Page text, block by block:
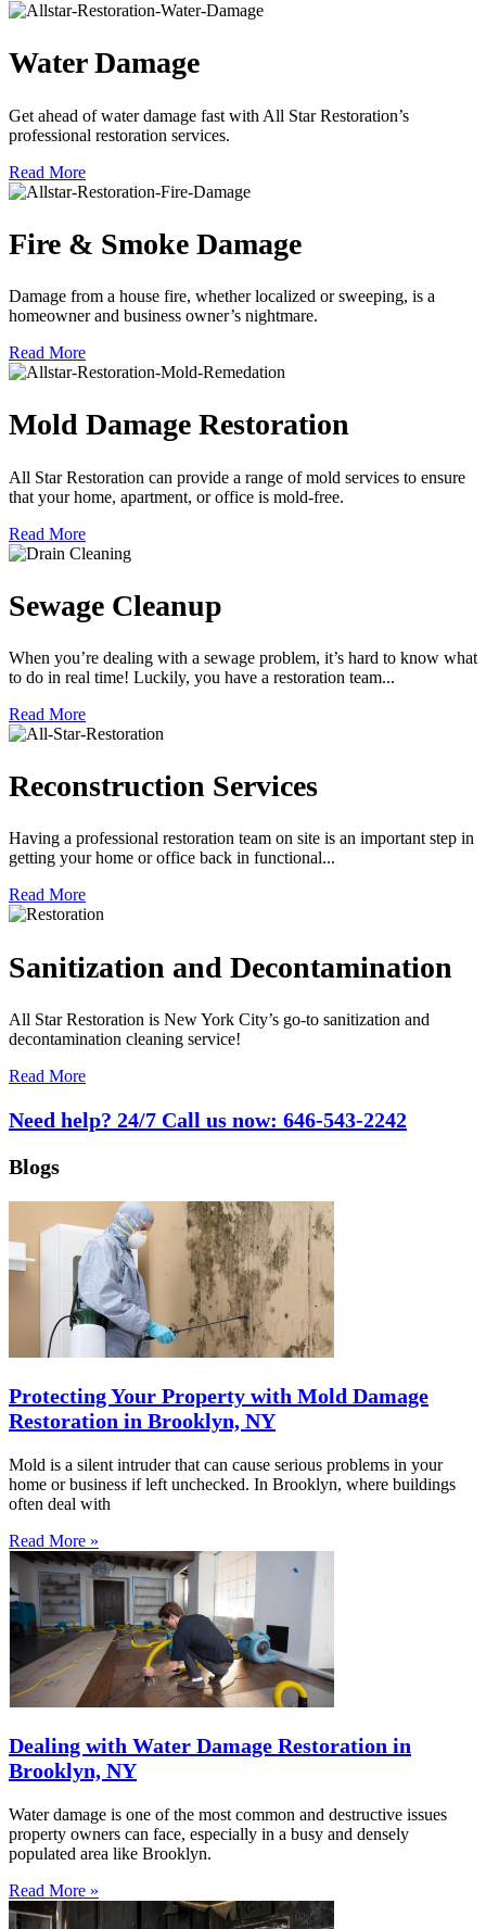
Water Damage
Get ahead of water damage fast with All Star Restoration’s
professional restoration services.
Read More
Fire & Smoke Damage
Damage from a house fire, whether localized or sweeping, is a
homeowner and business owner’s nightmare.
Read More
Mold Damage Restoration
All Star Restoration can provide a range of mold services to ensure
that your home, apartment, or office is mold-free.
Read More
Sewage Cleanup
When you’re dealing with a sewage problem, it’s hard to know what
to do in real time! Luckily, you have a restoration team...
Read More
Reconstruction Services
Having a professional restoration team on site is an important step in
getting your home or office back in functional...
Read More
Sanitization and Decontamination
All Star Restoration is New York City’s go-to sanitization and
decontamination cleaning service!
Read More
Need help? 24/7 Call us now: 646-543-2242
Blogs
Protecting Your Property with Mold Damage
Restoration in Brooklyn, NY
Mold is a silent intruder that can cause serious problems in your
home or business if left unchecked. In Brooklyn, where buildings
often deal with
Read More »
Dealing with Water Damage Restoration in
Brooklyn, NY
Water damage is one of the most common and destructive issues
property owners can face, especially in a busy and densely
populated area like Brooklyn.
Read More »